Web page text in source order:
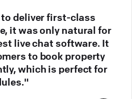
deliver first-class
it was only natural for
live chat software. It
to book property
which is perfect for